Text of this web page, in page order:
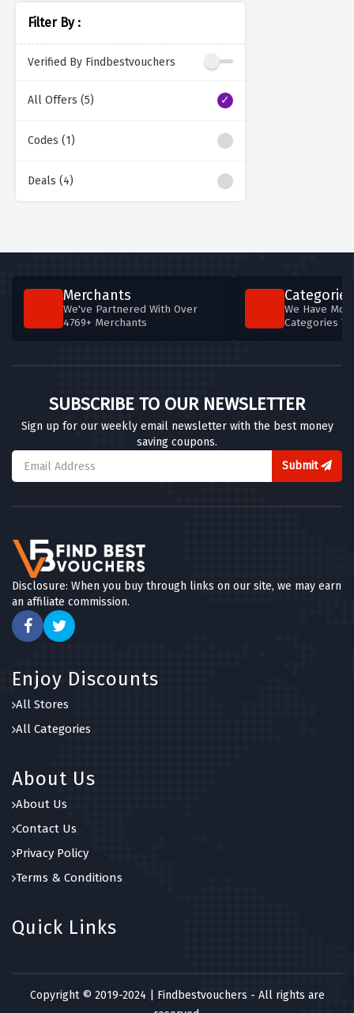
Filter By :
Verified By Findbestvouchers
All Offers (5)
Codes (1)
Deals (4)
Merchants
We've Partnered With Over
4769+ Merchants
Categories
We Have
Categories
SUBSCRIBE TO OUR NEWSLETTER
Sign up for our weekly email newsletter with the best money
saving coupons.
Submit
Disclosure: When you buy through links on our site, we may earn
an affiliate commission.
Enjoy Discounts
All Stores
All Categories
About Us
About Us
Contact Us
Privacy Policy
Terms & Conditions
Quick Links
Copyright © 2019-2024 | Findbestvouchers - All rights are